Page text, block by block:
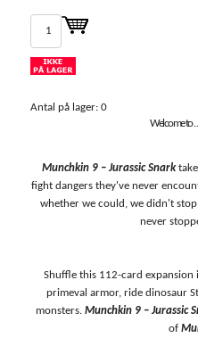
Antal på lager: 0
Welcome to .
Munchkin 9 – Jurassic Snark
fight dangers they've never
whether we could, we didn't
never
Shuffle this 112-card expansion
primeval armor, ride dinosaur
monsters. Munchkin 9 – Jurassic
of